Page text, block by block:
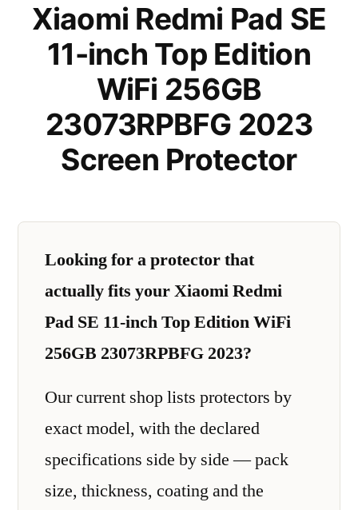
Xiaomi Redmi Pad SE
11-inch Top Edition
WiFi 256GB
23073RPBFG 2023
Screen Protector
Looking for a protector that
actually fits your Xiaomi Redmi
Pad SE 11-inch Top Edition WiFi
256GB 23073RPBFG 2023?
Our current shop lists protectors by
exact model, with the declared
specifications side by side — pack
size, thickness, coating and the